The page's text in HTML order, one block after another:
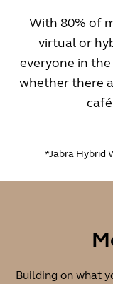
With 80% of
virtual or
everyone in
whether there
*Jabra Hybrid
Building on what